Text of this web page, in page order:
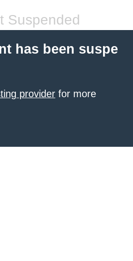
Suspended
has been suspe
provider for more